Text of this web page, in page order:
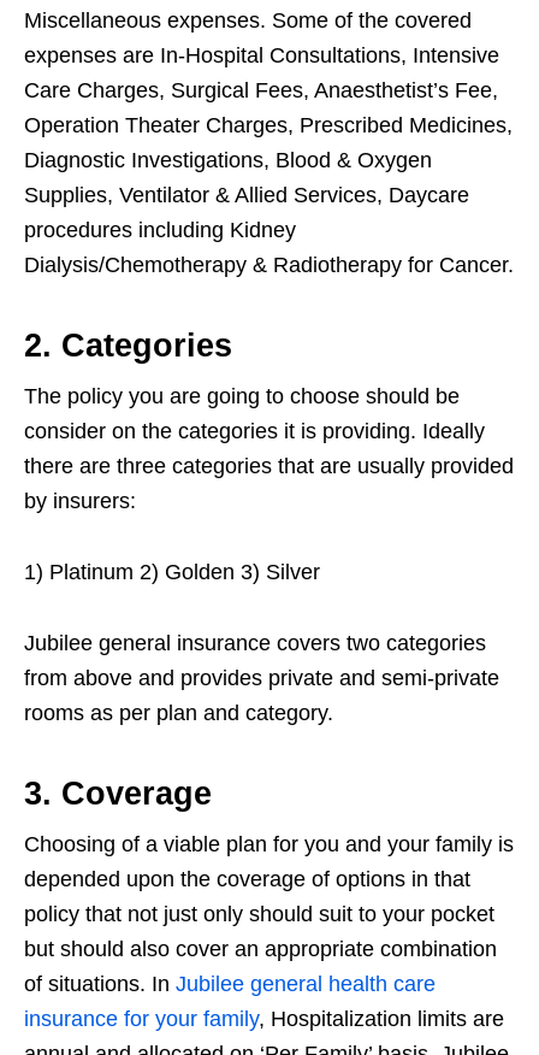
Miscellaneous expenses. Some of the covered
expenses are In-Hospital Consultations, Intensive
Care Charges, Surgical Fees, Anaesthetist’s Fee,
Operation Theater Charges, Prescribed Medicines,
Diagnostic Investigations, Blood & Oxygen
Supplies, Ventilator & Allied Services, Daycare
procedures including Kidney
Dialysis/Chemotherapy & Radiotherapy for Cancer.
2. Categories
The policy you are going to choose should be
consider on the categories it is providing. Ideally
there are three categories that are usually provided
by insurers:
1) Platinum 2) Golden 3) Silver
Jubilee general insurance covers two categories
from above and provides private and semi-private
rooms as per plan and category.
3. Coverage
Choosing of a viable plan for you and your family is
depended upon the coverage of options in that
policy that not just only should suit to your pocket
but should also cover an appropriate combination
of situations. In Jubilee general health care
insurance for your family, Hospitalization limits are